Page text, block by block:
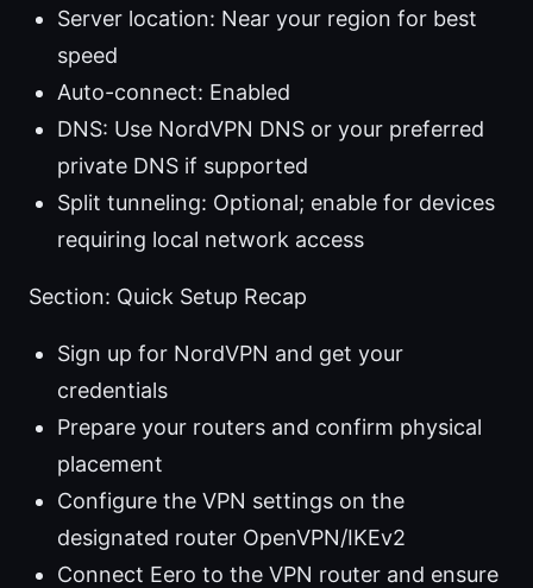
Server location: Near your region for best
speed
Auto-connect: Enabled
DNS: Use NordVPN DNS or your preferred
private DNS if supported
Split tunneling: Optional; enable for devices
requiring local network access
Section: Quick Setup Recap
Sign up for NordVPN and get your
credentials
Prepare your routers and confirm physical
placement
Configure the VPN settings on the
designated router OpenVPN/IKEv2
Connect Eero to the VPN router and ensure